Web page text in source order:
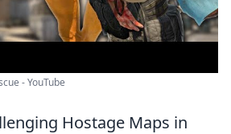
- YouTube
Hostage Maps in